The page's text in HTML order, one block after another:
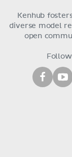
Kenhub
diverse model
open